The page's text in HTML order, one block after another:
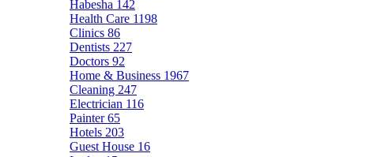
Habesha 142
Health Care 1198
Clinics 86
Dentists 227
Doctors 92
Home & Business 1967
Cleaning 247
Electrician 116
Painter65
Hotels 203
Guest House 16